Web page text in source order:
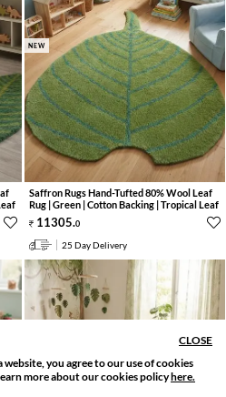
FILTER
Filter Apply
NEW
Saffron Rugs Hand-Tufted 80% Wool Leaf
Rug | Green | Cotton Backing | Tropical Leaf
11305.0
25 Day Delivery
CLOSE
you agree to our use of cookies
more about our cookies policyhere.